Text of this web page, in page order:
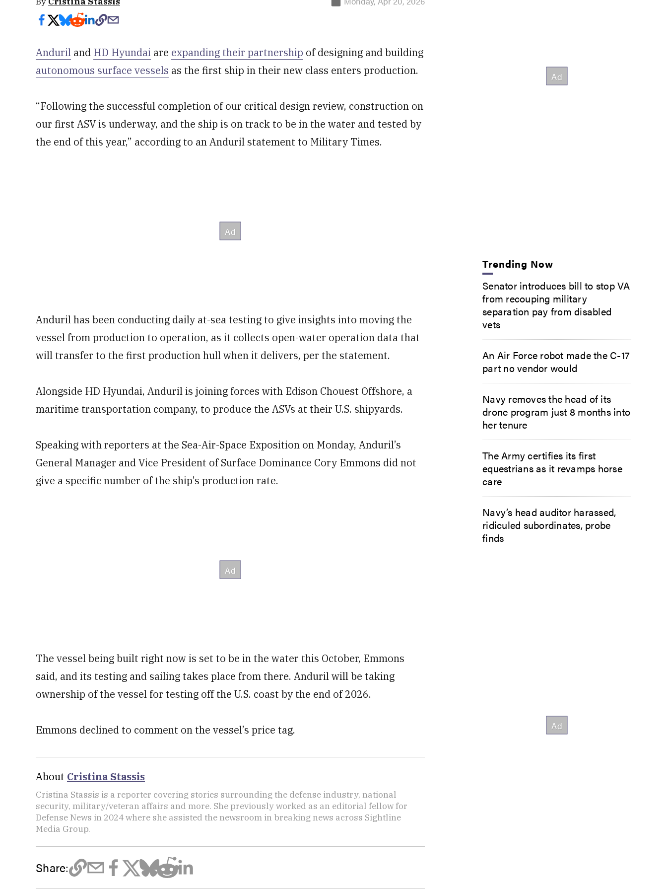
Anduril and HD Hyundai are expanding their partnership of designing and building
autonomous surface vessels as the first ship in their new class enters production.
“Following the successful completion of our critical design review, construction on
our first ASV is underway, and the ship is on track to be in the water and tested by
the end of this year,” according to an Anduril statement to Military Times.
Anduril has been conducting daily at-sea testing to give insights into moving the
vessel from production to operation, as it collects open-water operation data that
will transfer to the first production hull when it delivers, per the statement.
Alongside HD Hyundai, Anduril is joining forces with Edison Chouest Offshore, a
maritime transportation company, to produce the ASVs at their U.S. shipyards.
Speaking with reporters at the Sea-Air-Space Exposition on Monday, Anduril’s
General Manager and Vice President of Surface Dominance Cory Emmons did not
give a specific number of the ship’s production rate.
The vessel being built right now is set to be in the water this October, Emmons
said, and its testing and sailing takes place from there. Anduril will be taking
ownership of the vessel for testing off the U.S. coast by the end of 2026.
Emmons declined to comment on the vessel’s price tag.
About Cristina Stassis
Cristina Stassis is a reporter covering stories surrounding the defense industry, national
security, military/veteran affairs and more. She previously worked as an editorial fellow for
Defense News in 2024 where she assisted the newsroom in breaking news across Sightline
Media Group.
Share:
Trending Now
Senator introduces bill to stop VA
from recouping military
separation pay from disabled
vets
An Air Force robot made the C-17
part no vendor would
Navy removes the head of its
drone program just 8 months into
her tenure
The Army certifies its first
equestrians as it revamps horse
care
Navy’s head auditor harassed,
ridiculed subordinates, probe
finds